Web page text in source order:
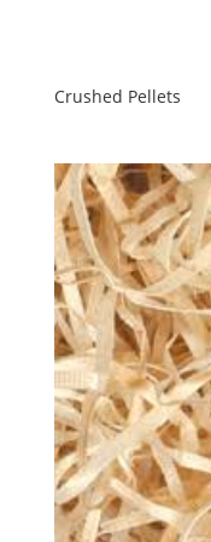
Crushed Pellets